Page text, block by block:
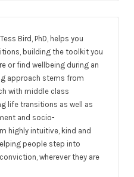
Bird, PhD, helps you
building the toolkit you
or find wellbeing during an
approach stems from
with middle class
life transitions as well as
and socio-
highly intuitive, kind and
people step into
wherever they are